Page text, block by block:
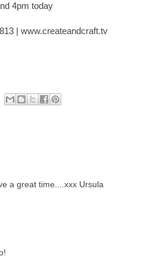
4pm today
| www.createandcraft.tv
a great time....xxx Ursula